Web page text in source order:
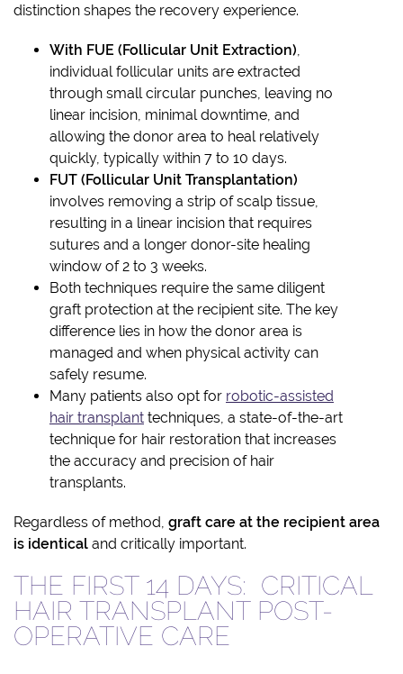
distinction shapes the recovery experience.
With FUE (Follicular Unit Extraction)
individual follicular units are extracted
through small circular punches, leaving no
linear incision, minimal downtime, and
allowing the donor area to heal relatively
quickly, typically within 7 to 10 days.
FUT (Follicular Unit Transplantation)
involves removing a strip of scalp tissue,
resulting in a linear incision that requires
sutures and a longer donor-site healing
window of 2 to 3 weeks.
Both techniques require the same diligent
graft protection at the recipient site. The key
difference lies in how the donor area is
managed and when physical activity can
safely resume.
Many patients also opt for robotic-assisted
hair transplant techniques, a state-of-the-art
technique for hair restoration that increases
the accuracy and precision of hair
transplants.
Regardless of method, graft care at the recipient area
is identical and critically important.
THE FIRST 14 DAYS: CRITICAL
HAIR TRANSPLANT POST-
OPERATIVE CARE